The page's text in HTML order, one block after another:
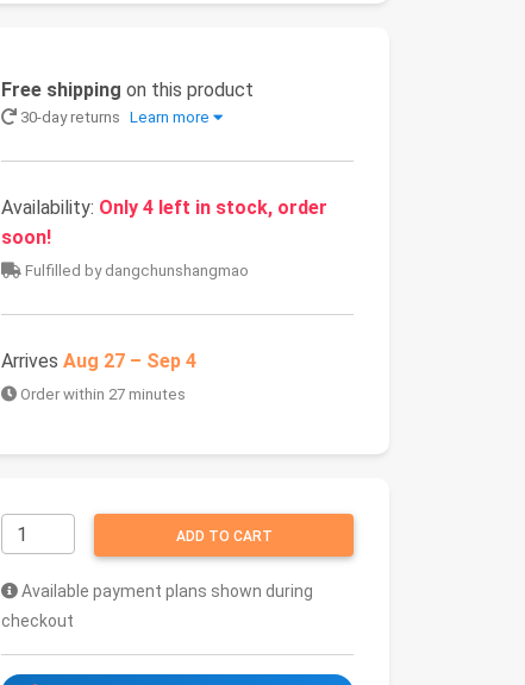
Free shipping on this product
30-day returns Learn more
Availability: Only 4 left in stock, order
soon!
Fulfilled by dangchunshangmao
Arrives Aug 27 – Sep 4
Order within 27 minutes
ADD TO CART
Available payment plans shown during
checkout